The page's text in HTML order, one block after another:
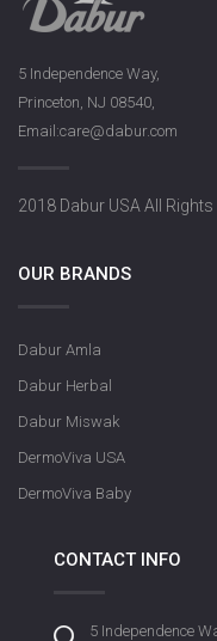
5 Independence Way,
Princeton, NJ 08540,
Email:care@dabur.com
2018 Dabur USA All Rights
OUR BRANDS
Dabur Amla
Dabur Herbal
Dabur Miswak
DermoViva USA
DermoViva Baby
CONTACT INFO
5 Independence